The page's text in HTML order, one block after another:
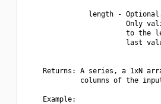
length -
Only
to the
last
Returns: A series, a 1xN
columns of the
    Example: